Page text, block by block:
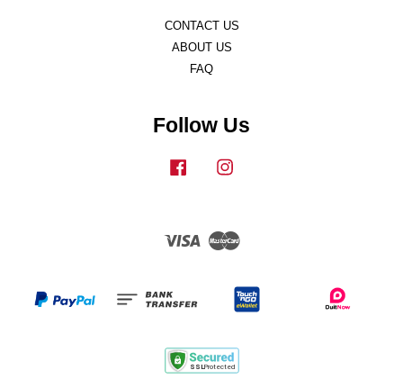
CONTACT US
ABOUT US
FAQ
Follow Us
Facebook
Visa Master